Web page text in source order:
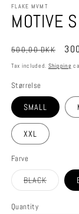
1
in
modal
FLAKE MVMT
MOTIVE
Regular
price
500,00 DKK
Tax included. Shipping
Størrelse
SMALL
XXL
Farve
BLACKVariant
sold
Quantity